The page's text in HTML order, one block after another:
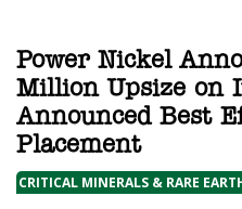
Power Nickel
Million Upsize on
Announced Best
Placement
CRITICAL MINERALS & RARE